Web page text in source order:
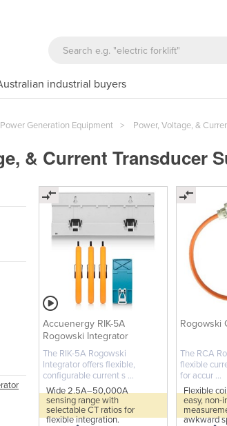
industrial buyers
Generation Equipment Power, Voltage, &
& Current Transducer
Accuenergy RIK-5A
Rogowski Integrator
The RIK-5A Rogowski
Integrator offers flexible,
configurable current s ...
Wide 2.5A–50,000A
sensing range with
selectable CT ratios for
flexible integration.
Rogowski
The RCA
flexible
for accur ...
Flexible
easy, non-
awkward